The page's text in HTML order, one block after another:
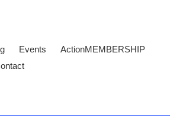
Events
ActionMEMBERSHIP